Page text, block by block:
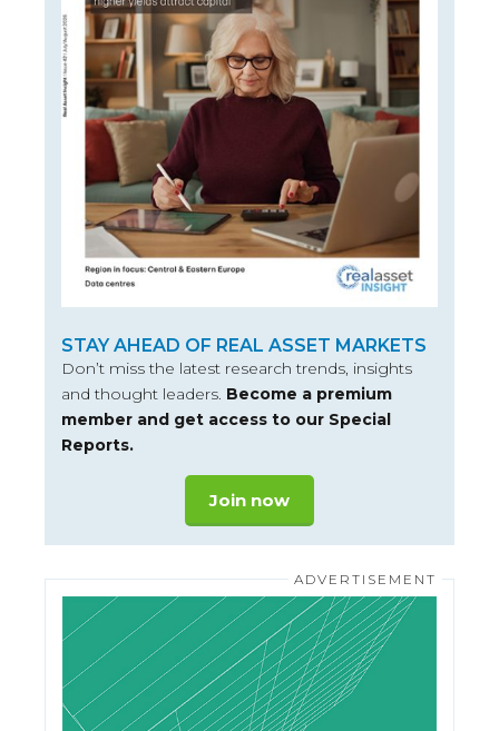
STAY AHEAD OF REAL ASSET MARKETS
Don’t miss the latest research trends, insights
and thought leaders. Become a premium
member and get access to our Special
Reports.
Join now